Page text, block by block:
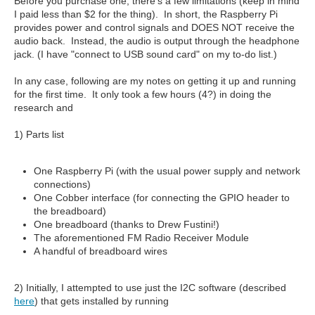
I paid less than $2 for the thing). In short, the Raspberry Pi
provides power and control signals and DOES NOT receive the
audio back. Instead, the audio is output through the headphone
jack. (I have "connect to USB sound card" on my to-do list.)
In any case, following are my notes on getting it up and running
for the first time. It only took a few hours (4?) in doing the
research and
1) Parts list
One Raspberry Pi (with the usual power supply and network
connections)
One Cobber interface (for connecting the GPIO header to
the breadboard)
One breadboard (thanks to Drew Fustini!)
The aforementioned FM Radio Receiver Module
A handful of breadboard wires
2) Initially, I attempted to use just the I2C software (described
here) that gets installed by running